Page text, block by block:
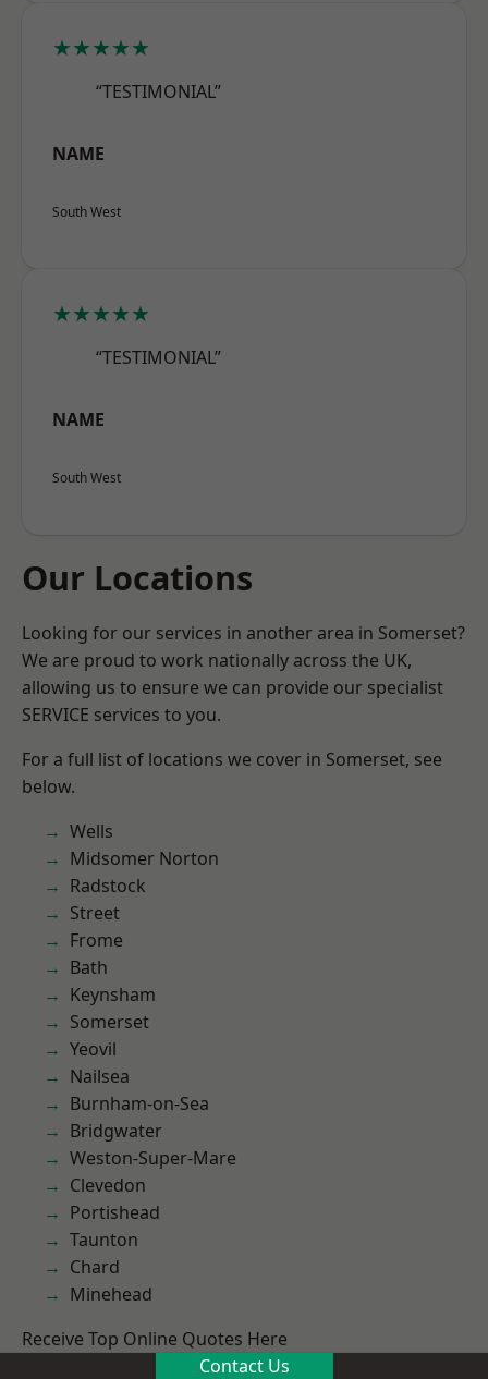
★★★★★
“TESTIMONIAL”
NAME
South West
★★★★★
“TESTIMONIAL”
NAME
South West
Our Locations
Looking for our services in another area in Somerset?
We are proud to work nationally across the UK,
allowing us to ensure we can provide our specialist
SERVICE services to you.
For a full list of locations we cover in Somerset, see
below.
Wells
Midsomer Norton
Radstock
Street
Frome
Bath
Keynsham
Somerset
Yeovil
Nailsea
Burnham-on-Sea
Bridgwater
Weston-Super-Mare
Clevedon
Portishead
Taunton
Chard
Minehead
Receive Top Online Quotes Here
Contact Us